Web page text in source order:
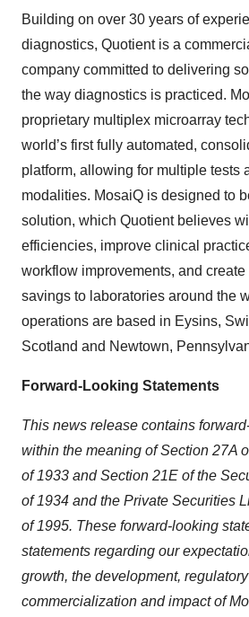
Building on over 30 years of
diagnostics, Quotient is a
company committed to delivering
the way diagnostics is practiced.
proprietary multiplex microarray
world’s first fully automated,
platform, allowing for multiple tests
modalities. MosaiQ is designed to
solution, which Quotient believes
efficiencies, improve clinical
workflow improvements, and
savings to laboratories around the
operations are based in Eysins,
Scotland and Newtown,
Forward-Looking Statements
This news release contains
within the meaning of Section 27A
of 1933 and Section 21E of the
of 1934 and the Private Securities
of 1995. These forward-looking
statements regarding our
growth, the development,
commercialization and impact of